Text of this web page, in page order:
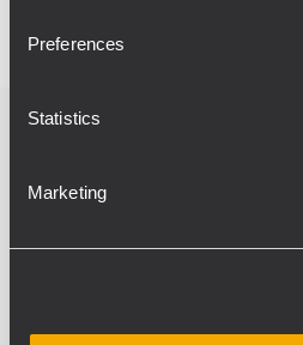
Preferences
Statistics
Marketing